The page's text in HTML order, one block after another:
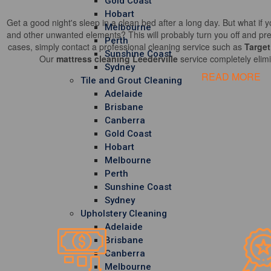
Hobart
Melbourne
Perth
Sunshine Coast
Sydney
Tile and Grout Cleaning
Adelaide
Brisbane
Canberra
Gold Coast
Hobart
Melbourne
Perth
Sunshine Coast
Sydney
Upholstery Cleaning
Adelaide
Brisbane
Canberra
Melbourne
Get a good night's sleep in a clean bed after a long day. But what if
and other unwanted elements? This will probably turn you off and
cases, simply contact a professional cleaning service such as
Our mattress cleaning Leederville service completely
READ MORE